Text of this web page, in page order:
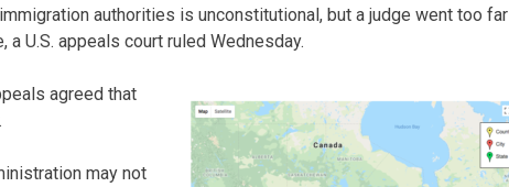
authorities is unconstitutional, but a judge went too far
U.S. appeals court ruled Wednesday.
agreed that
may not